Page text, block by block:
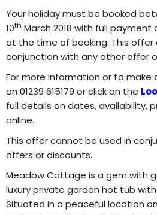
Your holiday must be booked
10th March 2018 with full payment
at the time of booking. This offer
conjunction with any other offer
For more information or to make
on 01239 615179 or click on the
full details on dates, availability,
online.
This offer cannot be used in
offers or discounts.
Meadow Cottage is a gem with
luxury private garden hot tub
Situated in a peaceful location